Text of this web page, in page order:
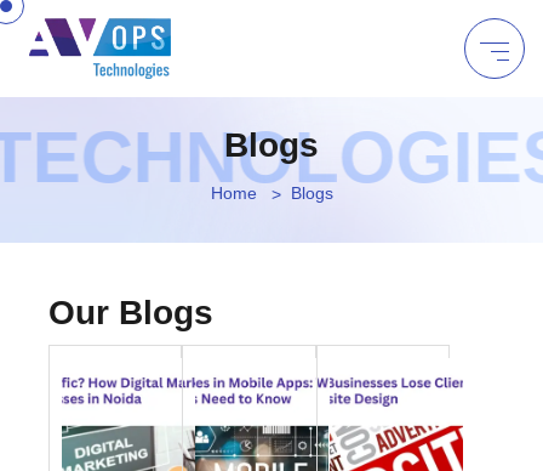
Blogs
Home Blogs
Our Blogs